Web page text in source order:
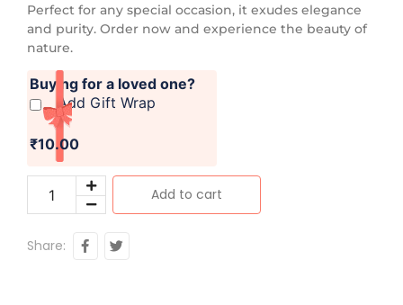
Perfect for any special occasion, it exudes elegance
and purity. Order now and experience the beauty of
nature.
Buying for a loved one?
Add Gift Wrap
₹10.00
Add to cart
Share: